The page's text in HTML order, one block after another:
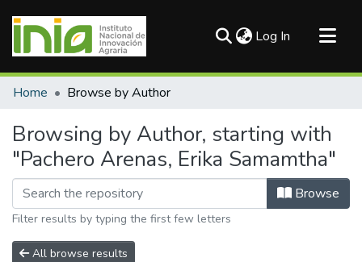
Log In (current)
Communities & Collections
Home Browse by Author
Browsing by Author, starting with
"Pachero Arenas, Erika Samamtha"
Browse
Filter results by typing the first few letters
All browse results